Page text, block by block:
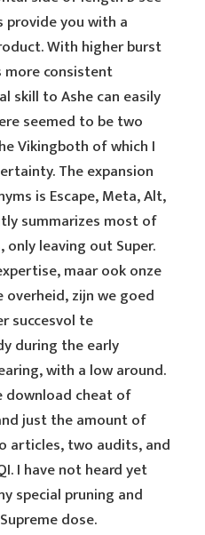
provide you with a
With higher burst
more consistent
skill to Ashe can easily
seemed to be two
Vikingboth of which I
The expansion
is Escape, Meta, Alt,
summarizes most of
leaving out Super.
maar ook onze
zijn we goed
succesvol te
during the early
with a low around.
download cheat of
just the amount of
articles, two audits, and
I have not heard yet
special pruning and
dose.